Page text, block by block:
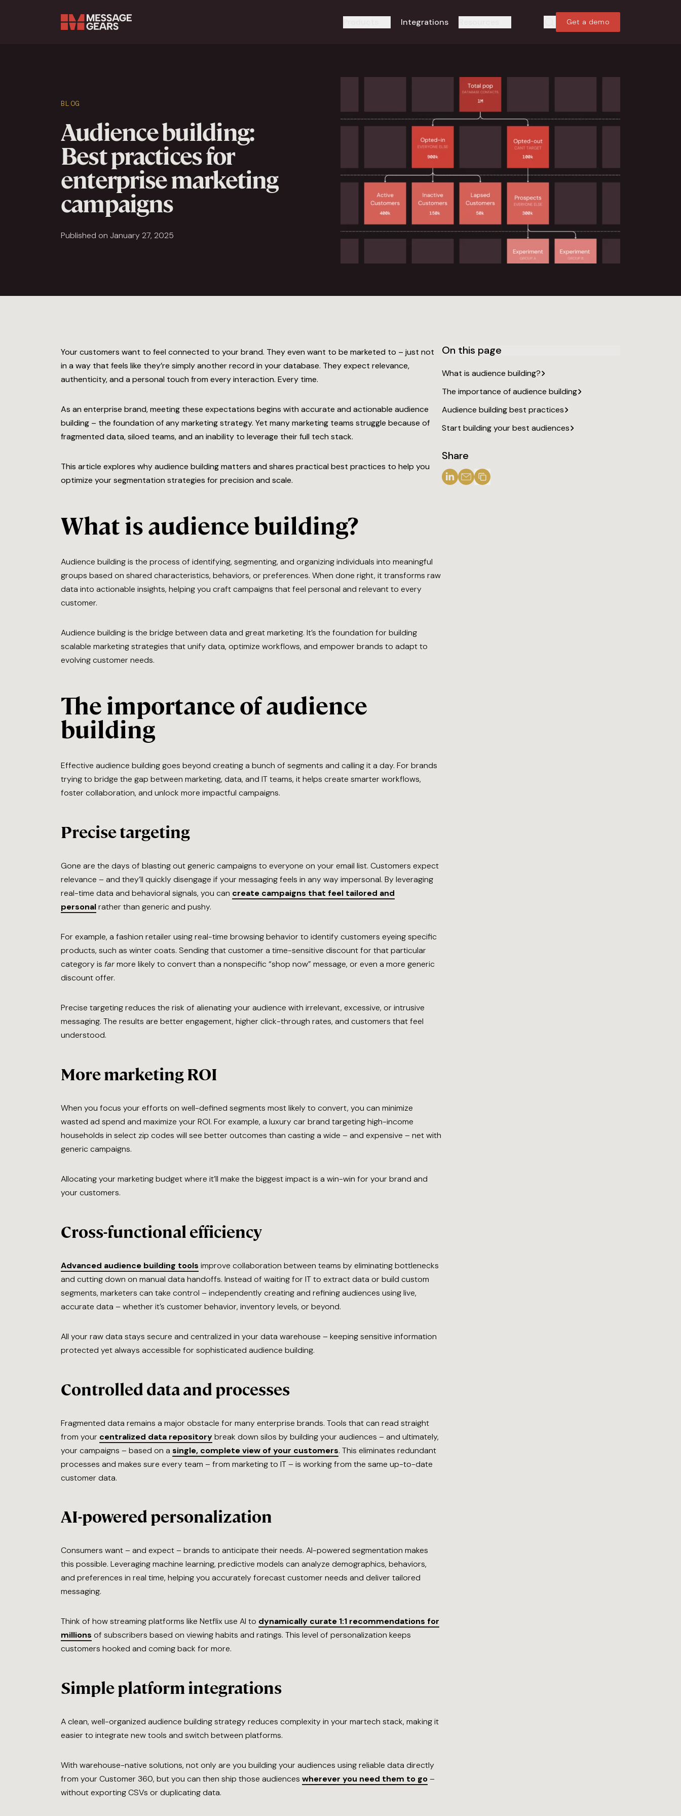
Integrations
Search
Get a demo
BLOG
Audience building:
Best practices for
enterprise marketing
campaigns
Published on January 27, 2025
On this page
What is audience building?
The importance of audience building
Audience building best practices
Start building your best audiences
Share
Share us on LinkedIn
Share us on LinkedIn
Your customers want to feel connected to your brand. They even want to be marketed to – just not
in a way that feels like they’re simply another record in your database. They expect relevance,
authenticity, and a personal touch from every interaction. Every time.
As an enterprise brand, meeting these expectations begins with accurate and actionable audience
building – the foundation of any marketing strategy. Yet many marketing teams struggle because of
fragmented data, siloed teams, and an inability to leverage their full tech stack.
This article explores why audience building matters and shares practical best practices to help you
optimize your segmentation strategies for precision and scale.
What is audience building?
Audience building is the process of identifying, segmenting, and organizing individuals into meaningful
groups based on shared characteristics, behaviors, or preferences. When done right, it transforms raw
data into actionable insights, helping you craft campaigns that feel personal and relevant to every
customer.
Audience building is the bridge between data and great marketing. It’s the foundation for building
scalable marketing strategies that unify data, optimize workflows, and empower brands to adapt to
evolving customer needs.
The importance of audience
building
Effective audience building goes beyond creating a bunch of segments and calling it a day. For brands
trying to bridge the gap between marketing, data, and IT teams, it helps create smarter workflows,
foster collaboration, and unlock more impactful campaigns.
Precise targeting
Gone are the days of blasting out generic campaigns to everyone on your email list. Customers expect
relevance – and they’ll quickly disengage if your messaging feels in any way impersonal. By leveraging
real-time data and behavioral signals, you can create campaigns that feel tailored and
personalrather than generic and pushy.
For example, a fashion retailer using real-time browsing behavior to identify customers eyeing specific
products, such as winter coats. Sending that customer a time-sensitive discount for that particular
category is farmore likely to convert than a nonspecific “shop now” message, or even a more generic
discount offer.
Precise targeting reduces the risk of alienating your audience with irrelevant, excessive, or intrusive
messaging. The results are better engagement, higher click-through rates, and customers that feel
understood.
More marketing ROI
When you focus your efforts on well-defined segments most likely to convert, you can minimize
wasted ad spend and maximize your ROI. For example, a luxury car brand targeting high-income
households in select zip codes will see better outcomes than casting a wide – and expensive – net with
generic campaigns.
Allocating your marketing budget where it’ll make the biggest impact is a win-win for your brand and
your customers.
Cross-functional efficiency
Advanced audience building tools improve collaboration between teams by eliminating bottlenecks
and cutting down on manual data handoffs. Instead of waiting for IT to extract data or build custom
segments, marketers can take control – independently creating and refining audiences using live,
accurate data – whether it’s customer behavior, inventory levels, or beyond.
All your raw data stays secure and centralized in your data warehouse – keeping sensitive information
protected yet always accessible for sophisticated audience building.
Controlled data and processes
Fragmented data remains a major obstacle for many enterprise brands. Tools that can read straight
from your centralized data repositorybreak down silos by building your audiences – and ultimately,
your campaigns – based on a single, complete view of your customers. This eliminates redundant
processes and makes sure every team – from marketing to IT – is working from the same up-to-date
customer data.
AI-powered personalization
Consumers want – and expect – brands to anticipate their needs. AI-powered segmentation makes
this possible. Leveraging machine learning, predictive models can analyze demographics, behaviors,
and preferences in real time, helping you accurately forecast customer needs and deliver tailored
messaging.
Think of how streaming platforms like Netflix use AI to dynamically curate 1:1 recommendations for
millions of subscribers based on viewing habits and ratings. This level of personalization keeps
customers hooked and coming back for more.
Simple platform integrations
A clean, well-organized audience building strategy reduces complexity in your martech stack, making it
easier to integrate new tools and switch between platforms.
With warehouse-native solutions, not only are you building your audiences using reliable data directly
from your Customer 360, but you can then ship those audiences wherever you need them to go–
without exporting CSVs or duplicating data.